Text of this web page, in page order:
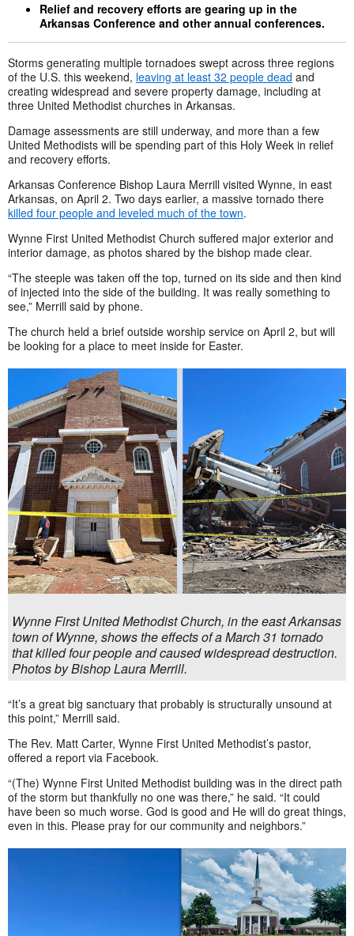
Relief and recovery efforts are gearing up in the
Arkansas Conference and other annual conferences.
Storms generating multiple tornadoes swept across three regions
of the U.S. this weekend, leaving at least 32 people dead and
creating widespread and severe property damage, including at
three United Methodist churches in Arkansas.
Damage assessments are still underway, and more than a few
United Methodists will be spending part of this Holy Week in relief
and recovery efforts.
Arkansas Conference Bishop Laura Merrill visited Wynne, in east
Arkansas, on April 2. Two days earlier, a massive tornado there
killed four people and leveled much of the town.
Wynne First United Methodist Church suffered major exterior and
interior damage, as photos shared by the bishop made clear.
“The steeple was taken off the top, turned on its side and then kind
of injected into the side of the building. It was really something to
see,” Merrill said by phone.
The church held a brief outside worship service on April 2, but will
be looking for a place to meet inside for Easter.
Wynne First United Methodist Church, in the east Arkansas
town of Wynne, shows the effects of a March 31 tornado
that killed four people and caused widespread destruction.
Photos by Bishop Laura Merrill.
“It’s a great big sanctuary that probably is structurally unsound at
this point,” Merrill said.
The Rev. Matt Carter, Wynne First United Methodist’s pastor,
offered a report via Facebook.
“(The) Wynne First United Methodist building was in the direct path
of the storm but thankfully no one was there,” he said. “It could
have been so much worse. God is good and He will do great things,
even in this. Please pray for our community and neighbors.”